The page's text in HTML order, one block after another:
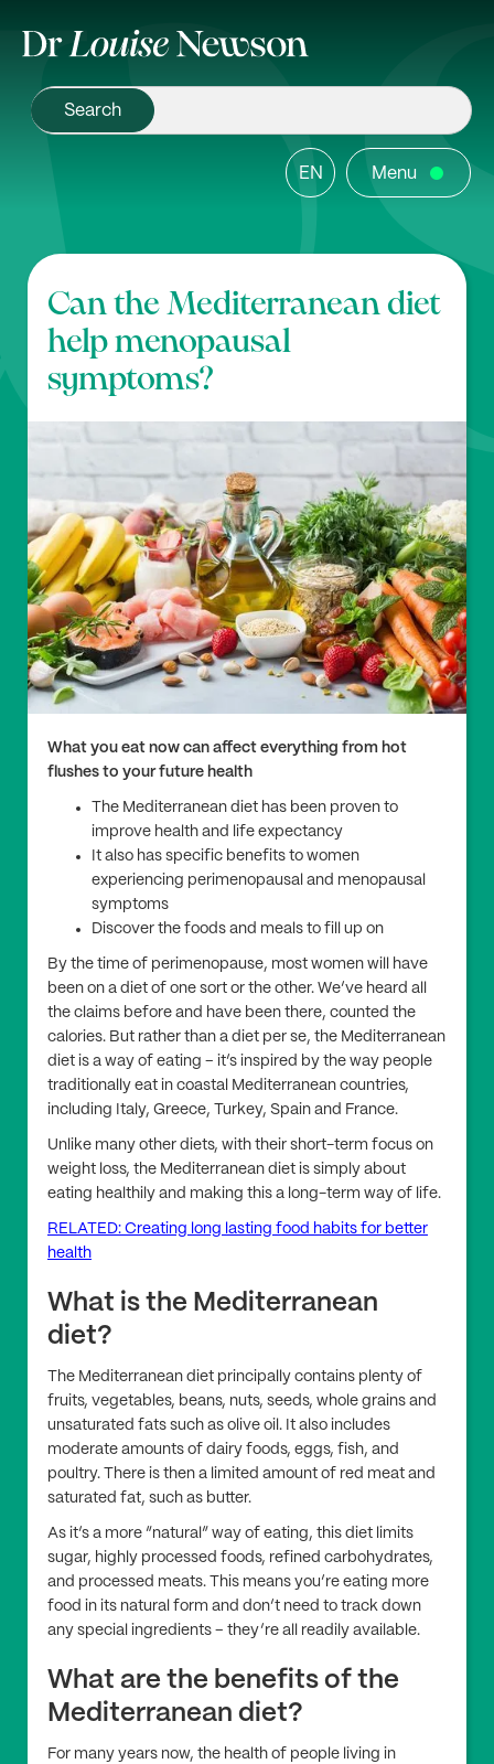
EN Menu
Can the Mediterranean diet
help menopausal
symptoms?
What you eat now can affect everything from hot
flushes to your future health
The Mediterranean diet has been proven to
improve health and life expectancy
It also has specific benefits to women
experiencing perimenopausal and menopausal
symptoms
Discover the foods and meals to fill up on
By the time of perimenopause, most women will have
been on a diet of one sort or the other. We’ve heard all
the claims before and have been there, counted the
calories. But rather than a diet per se, the Mediterranean
diet is a way of eating – it’s inspired by the way people
traditionally eat in coastal Mediterranean countries,
including Italy, Greece, Turkey, Spain and France.
Unlike many other diets, with their short-term focus on
weight loss, the Mediterranean diet is simply about
eating healthily and making this a long-term way of life.
RELATED: Creating long lasting food habits for better
health
What is the Mediterranean
diet?
The Mediterranean diet principally contains plenty of
fruits, vegetables, beans, nuts, seeds, whole grains and
unsaturated fats such as olive oil. It also includes
moderate amounts of dairy foods, eggs, fish, and
poultry. There is then a limited amount of red meat and
saturated fat, such as butter.
As it’s a more “natural” way of eating, this diet limits
sugar, highly processed foods, refined carbohydrates,
and processed meats. This means you’re eating more
food in its natural form and don’t need to track down
any special ingredients – they’re all readily available.
What are the benefits of the
Mediterranean diet?
For many years now, the health of people living in